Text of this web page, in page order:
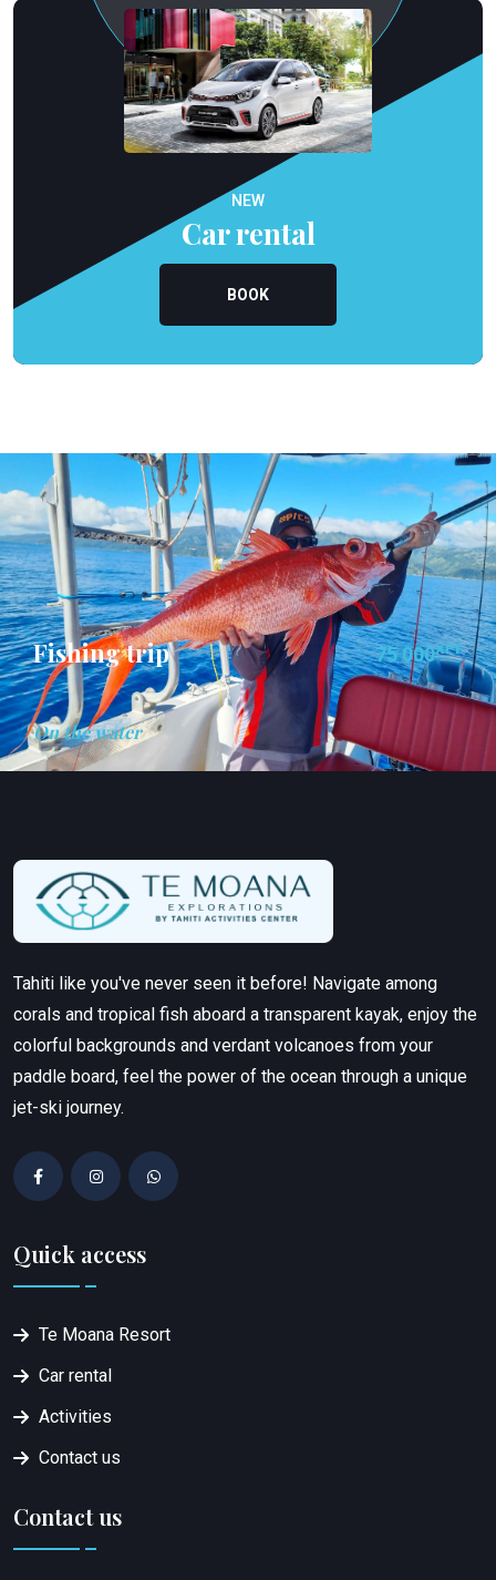
NEW
Car rental
BOOK
Fishing trip
On the water
75 000XPF
Tahiti like you've never seen it before! Navigate among
corals and tropical fish aboard a transparent kayak, enjoy the
colorful backgrounds and verdant volcanoes from your
paddle board, feel the power of the ocean through a unique
jet-ski journey.
Quick access
Te Moana Resort
Car rental
Activities
Contact us
Contact us